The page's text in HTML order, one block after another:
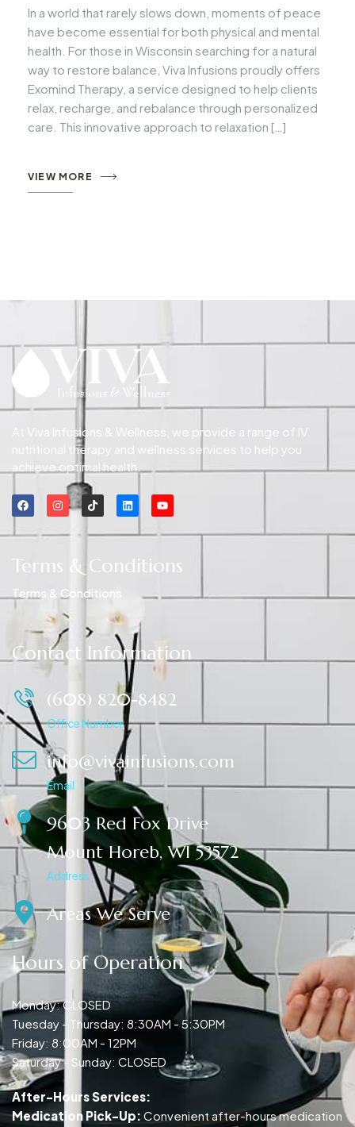
In a world that rarely slows down, moments of peace
have become essential for both physical and mental
health. For those in Wisconsin searching for a natural
way to restore balance, Viva Infusions proudly offers
Exomind Therapy, a service designed to help clients
relax, recharge, and rebalance through personalized
care. This innovative approach to relaxation […]
VIEW MORE
At Viva Infusions & Wellness, we provide a range of IV
nutritional therapy and wellness services to help you
achieve optimal health.
Terms & Conditions
Terms & Conditions
Contact Information
(608) 820-8482
Office Number
info@vivainfusions.com
Email
9603 Red Fox Drive
Mount Horeb, WI 53572
Address
Areas We Serve
Hours of Operation
Monday: CLOSED
Tuesday - Thursday: 8:30AM - 5:30PM
Friday: 8:00AM - 12PM
Saturday - Sunday: CLOSED
After-Hours Services:
Medication Pick-Up: Convenient after-hours medication